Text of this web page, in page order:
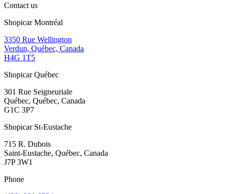
Contact us
Shopicar Montréal
3350 Rue Wellington
Verdun, Québec, Canada
H4G 1T5
Shopicar Québec
301 Rue Seigneuriale
Québec, Québec, Canada
G1C 3P7
Shopicar St-Eustache
715 R. Dubois
Saint-Eustache, Québec, Canada
J7P 3W1
Phone